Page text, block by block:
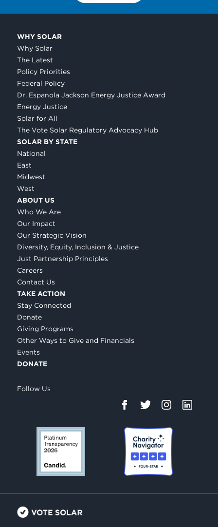
WHY SOLAR
Why Solar
The Latest
Policy Priorities
Federal Policy
Dr. Espanola Jackson Energy Justice Award
Energy Justice
Solar for All
The Vote Solar Regulatory Advocacy Hub
SOLAR BY STATE
National
East
Midwest
West
ABOUT US
Who We Are
Our Impact
Our Strategic Vision
Diversity, Equity, Inclusion & Justice
Just Partnership Principles
Careers
Contact Us
TAKE ACTION
Stay Connected
Donate
Giving Programs
Other Ways to Give and Financials
Events
DONATE
Follow Us